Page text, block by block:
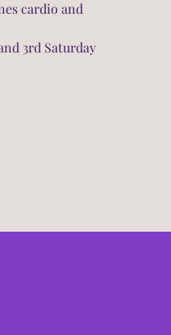
cardio and
3rd Saturday